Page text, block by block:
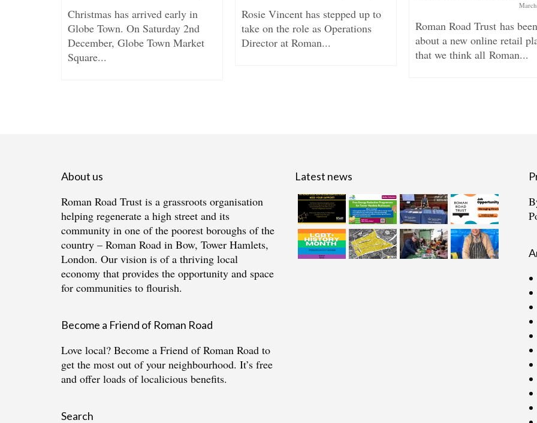
Christmas has arrived early in
Globe Town. On Saturday 2nd
December, Globe Town Market
Square...
Rosie Vincent has stepped up to
take on the role as Operations
Director at Roman...
Roman Road Trust has
about a new online retail
that we think all Roman...
About us
Roman Road Trust is a grassroots organisation
helping regenerate a high street and its
community in one of the poorest boroughs of the
country – Roman Road in Bow, Tower Hamlets,
London. Our vision is of a thriving local
economy that provides the opportunity and space
for communities to flourish.
Become a Friend of Roman Road
Love local? Become a Friend of Roman Road to
get the most out of your neighbourhood. It’s free
and offer loads of localicious benefits.
Search
Latest news